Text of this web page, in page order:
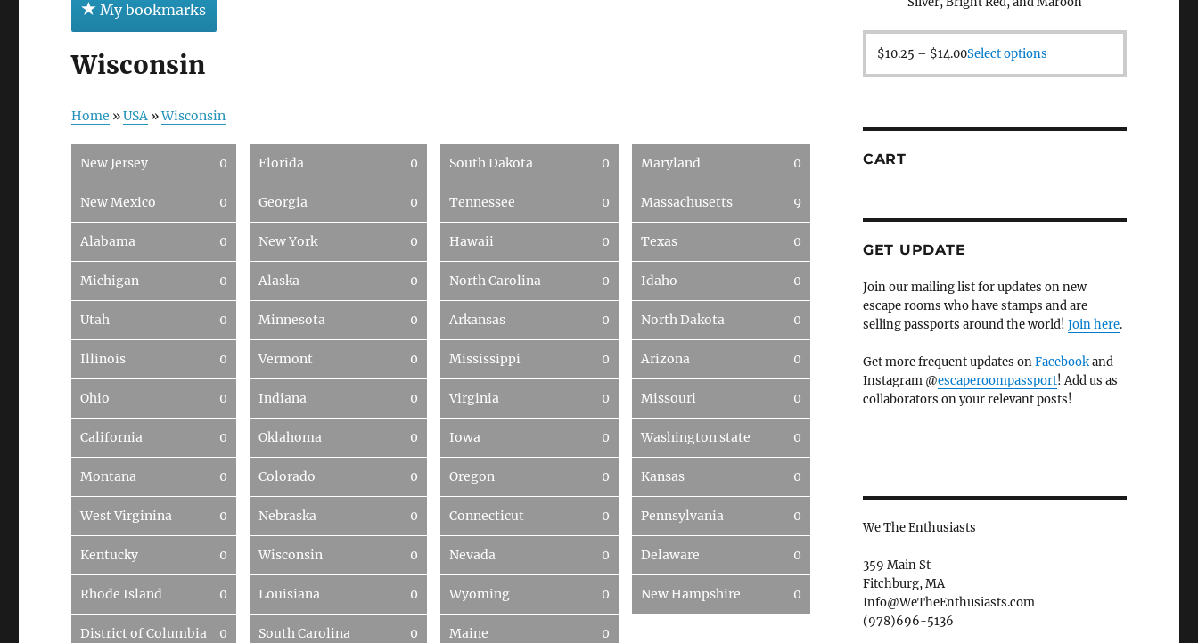
My bookmarks
Wisconsin
Home »USA »Wisconsin
New Jersey 0 Florida 0 South Dakota 0 Maryland 0
New Mexico 0 Georgia 0 Tennessee 0 Massachusetts 9
Alabama 0 New York 0 Hawaii 0 Texas 0
Michigan 0 Alaska 0 North Carolina 0 Idaho 0
Utah 0 Minnesota 0 Arkansas 0 North Dakota 0
Illinois 0 Vermont 0 Mississippi 0 Arizona 0
Ohio 0 Indiana 0 Virginia 0 Missouri 0
California 0 Oklahoma 0 Iowa 0 Washington state 0
Montana 0 Colorado 0 Oregon 0 Kansas 0
West Virginina 0 Nebraska 0 Connecticut 0 Pennsylvania 0
Kentucky 0 Wisconsin 0 Nevada 0 Delaware 0
Rhode Island 0 Louisiana 0 Wyoming 0 New Hampshire 0
District of Columbia 0 South Carolina 0 Maine 0
$10.25 – $14.00Select options
CART
GET UPDATE
Join our mailing list for updates on new
escape rooms who have stamps and are
selling passports around the world! Join here.
Get more frequent updates onFacebookand
Instagram @escaperoompassport! Add us as
collaborators on your relevant posts!
We The Enthusiasts
359 Main St
Fitchburg, MA
Info@WeTheEnthusiasts.com
(978)696-5136